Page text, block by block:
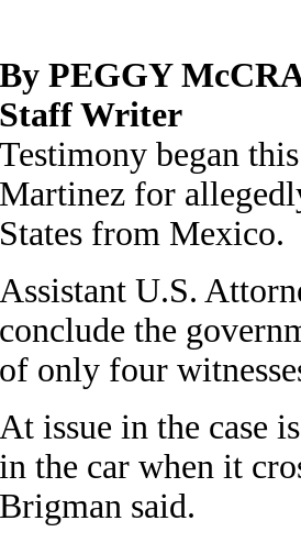
By PEGGY
Staff Writer
Testimony began
Martinez for
States from Mexico.
Assistant U.S.
conclude the
of only four
At issue in the case
in the car when it
Brigman said.